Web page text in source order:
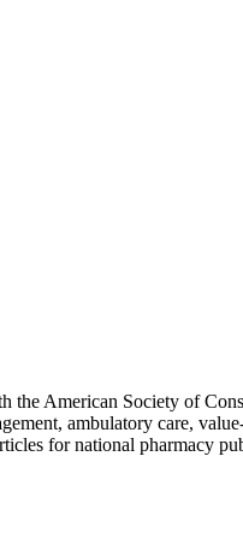
American Society of
ambulatory care,
for national pharmacy